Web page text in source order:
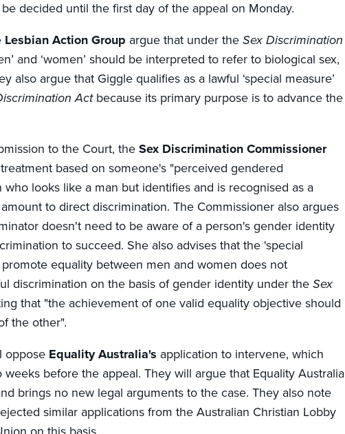
decided until the first day of the appeal on Monday.
Lesbian Action Group argue that under the Sex Discrimination
and ‘women’ should be interpreted to refer to biological sex,
also argue that Giggle qualifies as a lawful ‘special measure’
Actbecause its primary purpose is to advance the
to the Court, the Sex Discrimination Commissioner
based on someone's "perceived gendered
who looks like a man but identifies and is recognised as a
to direct discrimination. The Commissioner also argues
doesn't need to be aware of a person's gender identity
to succeed. She also advises that the 'special
equality between men and women does not
discrimination on the basis of gender identity under the Sex
that "the achievement of one valid equality objective should
the other".
oppose Equality Australia's application to intervene, which
before the appeal. They will argue that Equality Australia
brings no new legal arguments to the case. They also note
similar applications from the Australian Christian Lobby